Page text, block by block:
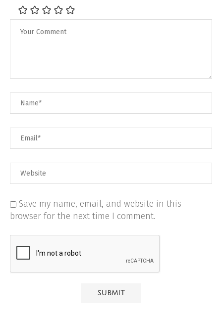
Save my name, email, and website in this
browser for the next time I comment.